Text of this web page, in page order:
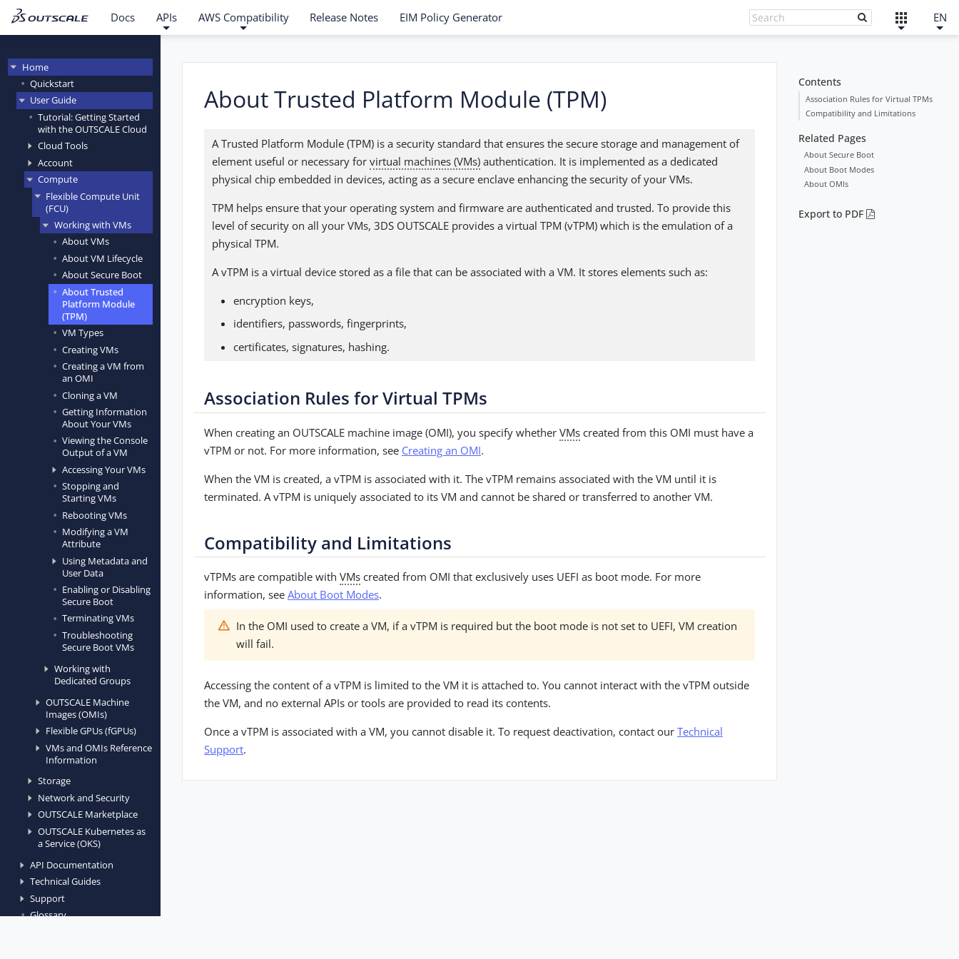
Docs APIs AWS Compatibility Release Notes EIM Policy Generator EN
Home
Quickstart
User Guide
Tutorial: Getting Started
with the OUTSCALE Cloud
Cloud Tools
Account
Compute
Flexible Compute Unit
(FCU)
Working with VMs
About VMs
About VM Lifecycle
About Secure Boot
About Trusted
Platform Module
(TPM)
VM Types
Creating VMs
Creating a VM from
an OMI
Cloning a VM
Getting Information
About Your VMs
Viewing the Console
Output of a VM
Accessing Your VMs
Stopping and
Starting VMs
Rebooting VMs
Modifying a VM
Attribute
Using Metadata and
User Data
Enabling or Disabling
Secure Boot
Terminating VMs
Troubleshooting
Secure Boot VMs
Working with
Dedicated Groups
OUTSCALE Machine
Images (OMIs)
Flexible GPUs (fGPUs)
VMs and OMIs Reference
Information
Storage
Network and Security
OUTSCALE Marketplace
OUTSCALE Kubernetes as
a Service (OKS)
API Documentation
Technical Guides
Support
Glossary
Contents
Association Rules for Virtual TPMs
Compatibility and Limitations
Related Pages
About Secure Boot
About Boot Modes
About OMIs
Export to PDF
About Trusted Platform Module (TPM)
A Trusted Platform Module (TPM) is a security standard that ensures the secure storage and management of
element useful or necessary forvirtual machines (VMs) authentication. It is implemented as a dedicated
physical chip embedded in devices, acting as a secure enclave enhancing the security of your VMs.
TPM helps ensure that your operating system and firmware are authenticated and trusted. To provide this
level of security on all your VMs, 3DS OUTSCALE provides a virtual TPM (vTPM) which is the emulation of a
physical TPM.
A vTPM is a virtual device stored as a file that can be associated with a VM. It stores elements such as:
encryption keys,
identifiers, passwords, fingerprints,
certificates, signatures, hashing.
Association Rules for Virtual TPMs
When creating an OUTSCALE machine image (OMI), you specify whether VMs created from this OMI must have a
vTPM or not. For more information, see Creating an OMI.
When the VM is created, a vTPM is associated with it. The vTPM remains associated with the VM until it is
terminated. A vTPM is uniquely associated to its VM and cannot be shared or transferred to another VM.
Compatibility and Limitations
vTPMs are compatible with VMs created from OMI that exclusively uses UEFI as boot mode. For more
information, see About Boot Modes.
In the OMI used to create a VM, if a vTPM is required but the boot mode is not set to UEFI, VM creation
will fail.
Accessing the content of a vTPM is limited to the VM it is attached to. You cannot interact with the vTPM outside
the VM, and no external APIs or tools are provided to read its contents.
Once a vTPM is associated with a VM, you cannot disable it. To request deactivation, contact our Technical
Support.